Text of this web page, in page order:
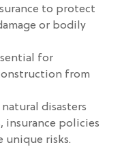
to protect
or bodily
for
from
disasters
insurance policies
unique risks.